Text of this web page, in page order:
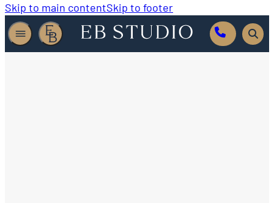
Skip to main contentSkip to footer